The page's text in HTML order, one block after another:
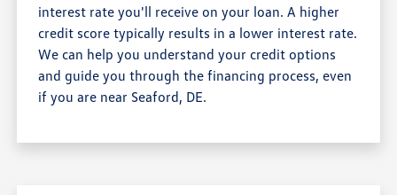
interest rate you'll receive on your loan. A higher
credit score typically results in a lower interest rate.
We can help you understand your credit options
and guide you through the financing process, even
if you are near Seaford, DE.